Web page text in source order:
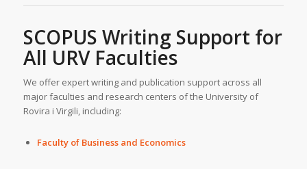
SCOPUS Writing Support for
All URVFaculties
We offer expert writing and publication support across all
major faculties and research centers of the University of
Rovira i Virgili, including:
Faculty of Business and Economics